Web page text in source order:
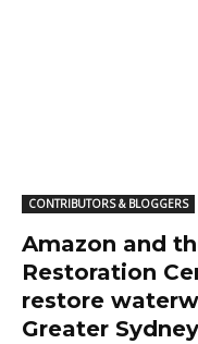
CONTRIBUTORS & BLOGGERS
Amazon and
Restoration
restore
Greater